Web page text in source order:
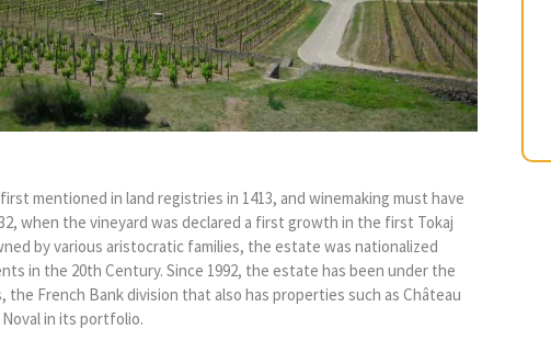
mentioned in land registries in 1413, and winemaking must have
when the vineyard was declared a first growth in the first Tokaj
by various aristocratic families, the estate was nationalized
in the 20th Century. Since 1992, the estate has been under the
the French Bank division that also has properties such as Château
in its portfolio.